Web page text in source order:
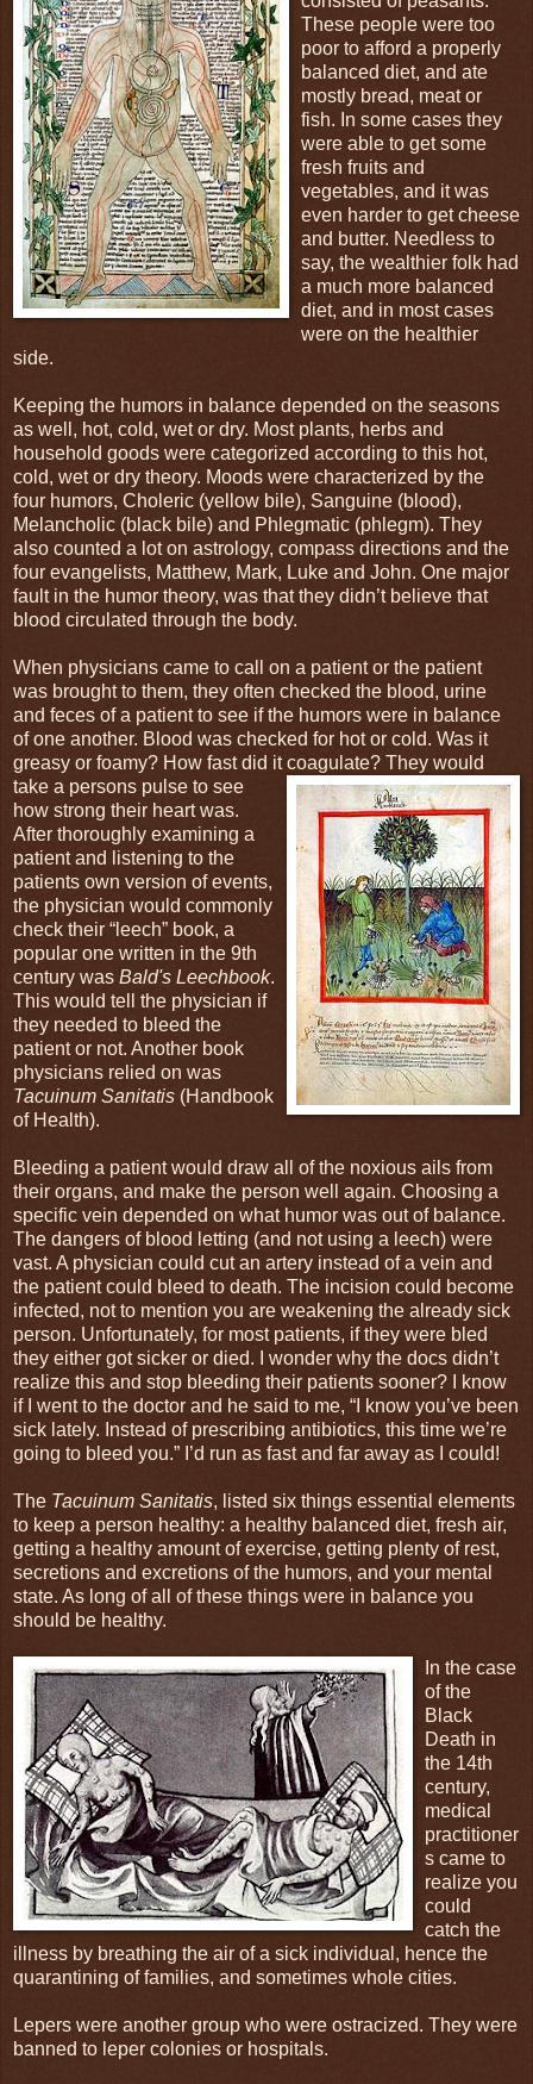
These people were too
poor to afford a properly
balanced diet, and ate
mostly bread, meat or
fish. In some cases they
were able to get some
fresh fruits and
vegetables, and it was
even harder to get cheese
and butter. Needless to
say, the wealthier folk had
a much more balanced
diet, and in most cases
were on the healthier
side.
Keeping the humors in balance depended on the seasons
as well, hot, cold, wet or dry. Most plants, herbs and
household goods were categorized according to this hot,
cold, wet or dry theory. Moods were characterized by the
four humors, Choleric (yellow bile), Sanguine (blood),
Melancholic (black bile) and Phlegmatic (phlegm). They
also counted a lot on astrology, compass directions and the
four evangelists, Matthew, Mark, Luke and John. One major
fault in the humor theory, was that they didn’t believe that
blood circulated through the body.
When physicians came to call on a patient or the patient
was brought to them, they often checked the blood, urine
and feces of a patient to see if the humors were in balance
of one another. Blood was checked for hot or cold. Was it
greasy or foamy? How fast did it coagulate? They would
take a persons pulse to see
how strong their heart was.
After thoroughly examining a
patient and listening to the
patients own version of events,
the physician would commonly
check their “leech” book, a
popular one written in the 9th
century was Bald's Leechbook.
This would tell the physician if
they needed to bleed the
patient or not. Another book
physicians relied on was
Tacuinum Sanitatis (Handbook
of Health).
Bleeding a patient would draw all of the noxious ails from
their organs, and make the person well again. Choosing a
specific vein depended on what humor was out of balance.
The dangers of blood letting (and not using a leech) were
vast. A physician could cut an artery instead of a vein and
the patient could bleed to death. The incision could become
infected, not to mention you are weakening the already sick
person. Unfortunately, for most patients, if they were bled
they either got sicker or died. I wonder why the docs didn’t
realize this and stop bleeding their patients sooner? I know
if I went to the doctor and he said to me, “I know you’ve been
sick lately. Instead of prescribing antibiotics, this time we’re
going to bleed you.” I’d run as fast and far away as I could!
The Tacuinum Sanitatis, listed six things essential elements
to keep a person healthy: a healthy balanced diet, fresh air,
getting a healthy amount of exercise, getting plenty of rest,
secretions and excretions of the humors, and your mental
state. As long of all of these things were in balance you
should be healthy.
In the case
of the
Black
Death in
the 14th
century,
medical
practitioner
s came to
realize you
could
catch the
illness by breathing the air of a sick individual, hence the
quarantining of families, and sometimes whole cities.
Lepers were another group who were ostracized. They were
banned to leper colonies or hospitals.